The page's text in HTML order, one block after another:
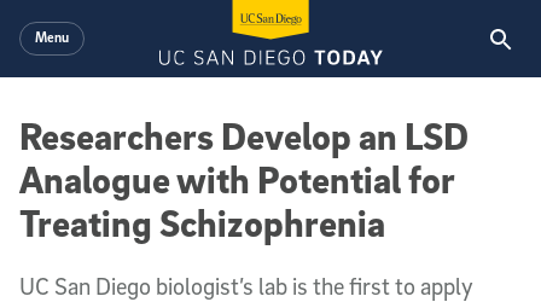
Menu
Researchers Develop an LSD
Analogue with Potential for
Treating Schizophrenia
UC San Diego biologist’s lab is the first to apply